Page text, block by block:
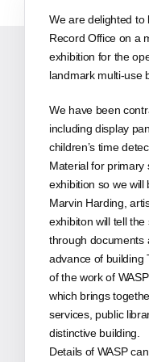
We are delighted to
Record Office on a
exhibition for the
landmark multi-use
We have been
including display
children’s time
Material for primary
exhibition so we will
Marvin Harding,
exhibiton will tell
through documents
advance of building
of the work of
which brings
services, public
distinctive building.
Details of WASP